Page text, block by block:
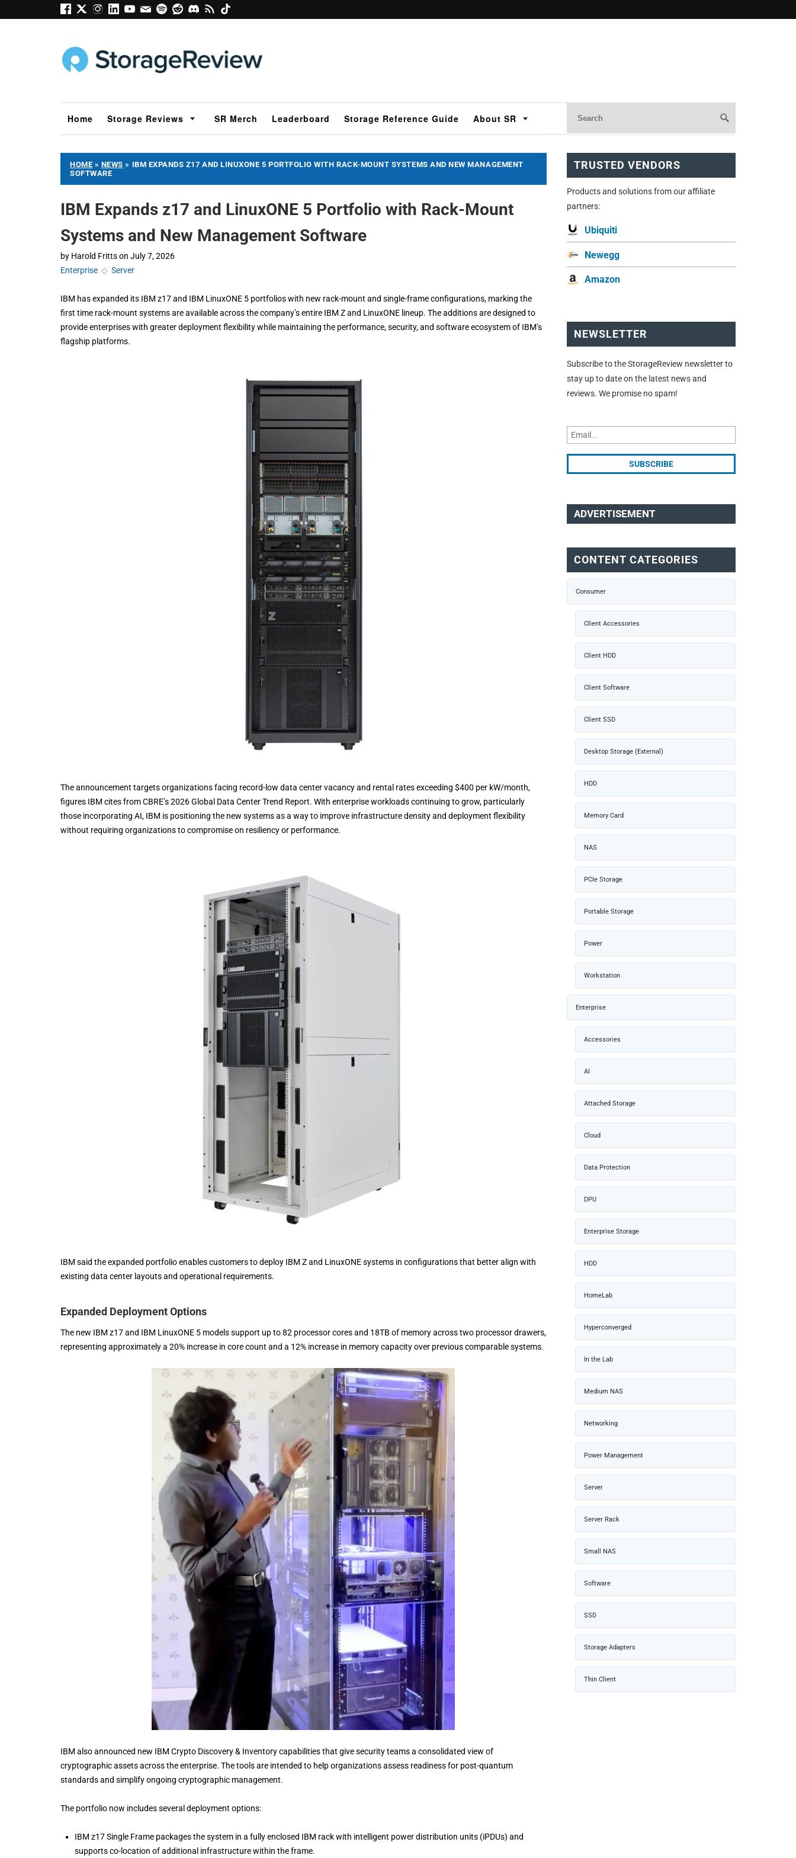
Home Storage Reviews SR Merch Leaderboard Storage Reference Guide About SR
HOME » NEWS » IBM EXPANDS Z17 AND LINUXONE 5 PORTFOLIO WITH RACK-MOUNT SYSTEMS AND NEW MANAGEMENT
SOFTWARE
IBM Expands z17 and LinuxONE 5 Portfolio with Rack-Mount
Systems and New Management Software
by Harold Frittson July 7, 2026
Enterprise ◇ Server
IBM has expanded its IBM z17 and IBM LinuxONE 5 portfolios with new rack-mount and single-frame configurations, marking the
first time rack-mount systems are available across the company’s entire IBM Z and LinuxONE lineup. The additions are designed to
provide enterprises with greater deployment flexibility while maintaining the performance, security, and software ecosystem of IBM’s
flagship platforms.
The announcement targets organizations facing record-low data center vacancy and rental rates exceeding $400 per kW/month,
figures IBM cites from CBRE’s 2026 Global Data Center Trend Report. With enterprise workloads continuing to grow, particularly
those incorporating AI, IBM is positioning the new systems as a way to improve infrastructure density and deployment flexibility
without requiring organizations to compromise on resiliency or performance.
IBM said the expanded portfolio enables customers to deploy IBM Z and LinuxONE systems in configurations that better align with
existing data center layouts and operational requirements.
Expanded Deployment Options
The new IBM z17 and IBM LinuxONE 5 models support up to 82 processor cores and 18TB of memory across two processor drawers,
representing approximately a 20% increase in core count and a 12% increase in memory capacity over previous comparable systems.
IBM also announced new IBM Crypto Discovery & Inventory capabilities that give security teams a consolidated view of
cryptographic assets across the enterprise. The tools are intended to help organizations assess readiness for post-quantum
standards and simplify ongoing cryptographic management.
The portfolio now includes several deployment options:
IBM z17 Single Frame packages the system in a fully enclosed IBM rack with intelligent power distribution units (iPDUs) and
supports co-location of additional infrastructure within the frame.
TRUSTED VENDORS
Products and solutions from our affiliate
partners:
Ubiquiti
Newegg
Amazon
NEWSLETTER
Subscribe to the StorageReview newsletter to
stay up to date on the latest news and
reviews. We promise no spam!
ADVERTISEMENT
CONTENT CATEGORIES
Consumer
Client Accessories
Client HDD
Client Software
Client SSD
Desktop Storage (External)
HDD
Memory Card
NAS
PCIe Storage
Portable Storage
Power
Workstation
Enterprise
Accessories
AI
Attached Storage
Cloud
Data Protection
DPU
Enterprise Storage
HDD
HomeLab
Hyperconverged
In the Lab
Medium NAS
Networking
Power Management
Server
Server Rack
Small NAS
Software
SSD
Storage Adapters
Thin Client